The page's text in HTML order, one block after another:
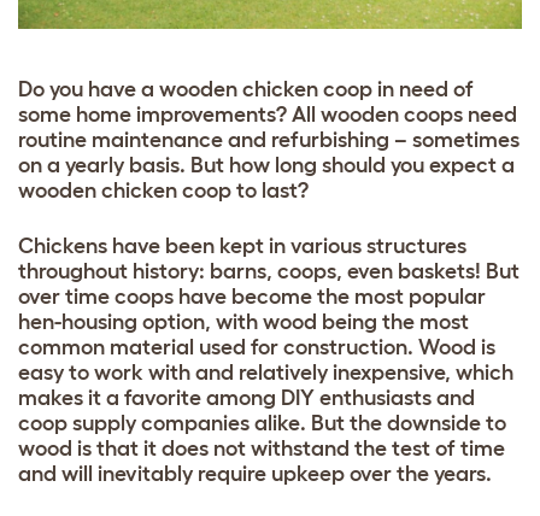
Do you have a wooden chicken coop in need of
some home improvements? All wooden coops need
routine maintenance and refurbishing – sometimes
on a yearly basis. But how long should you expect a
wooden chicken coop to last?
Chickens have been kept in various structures
throughout history: barns, coops, even baskets! But
over time coops have become the most popular
hen-housing option, with wood being the most
common material used for construction. Wood is
easy to work with and relatively inexpensive, which
makes it a favorite among DIY enthusiasts and
coop supply companies alike. But the downside to
wood is that it does not withstand the test of time
and will inevitably require upkeep over the years.